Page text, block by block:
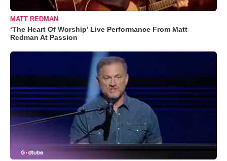
MATT REDMAN
‘The Heart Of Worship’ Live Performance From Matt
Redman At Passion